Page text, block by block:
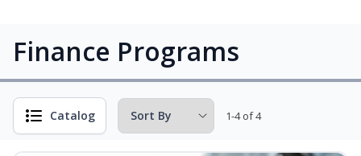
Finance Programs
Catalog 1-4 of 4